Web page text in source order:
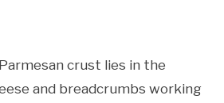
crust lies in the
and breadcrumbs working